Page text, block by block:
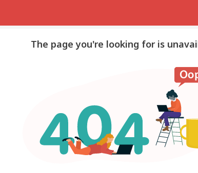
The page you're looking for is